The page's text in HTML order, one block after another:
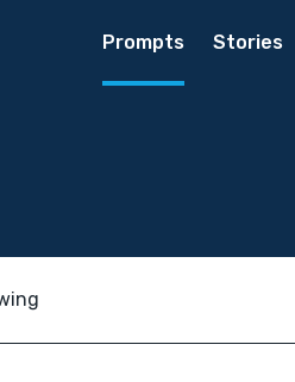
Prompts Stories